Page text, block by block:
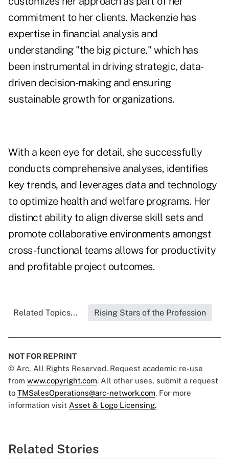
commitment to her clients. Mackenzie has
expertise in financial analysis and
understanding "the big picture," which has
been instrumental in driving strategic, data-
driven decision-making and ensuring
sustainable growth for organizations.
With a keen eye for detail, she successfully
conducts comprehensive analyses, identifies
key trends, and leverages data and technology
to optimize health and welfare programs. Her
distinct ability to align diverse skill sets and
promote collaborative environments amongst
cross-functional teams allows for productivity
and profitable project outcomes.
Related Topics... Rising Stars of the Profession
NOT FOR REPRINT
© Arc, All Rights Reserved. Request academic re-use
from www.copyright.com. All other uses, submit a request
to TMSalesOperations@arc-network.com. For more
information visit Asset & Logo Licensing.
Related Stories